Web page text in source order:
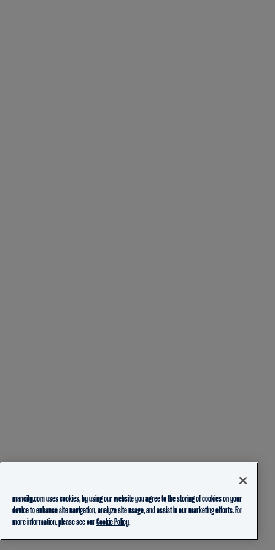
mancity.com uses cookies, by using our website you agree to the storing of cookies on your
device to enhance site navigation, analyze site usage, and assist in our marketing efforts. For
more information, please see ourCookie Policy.